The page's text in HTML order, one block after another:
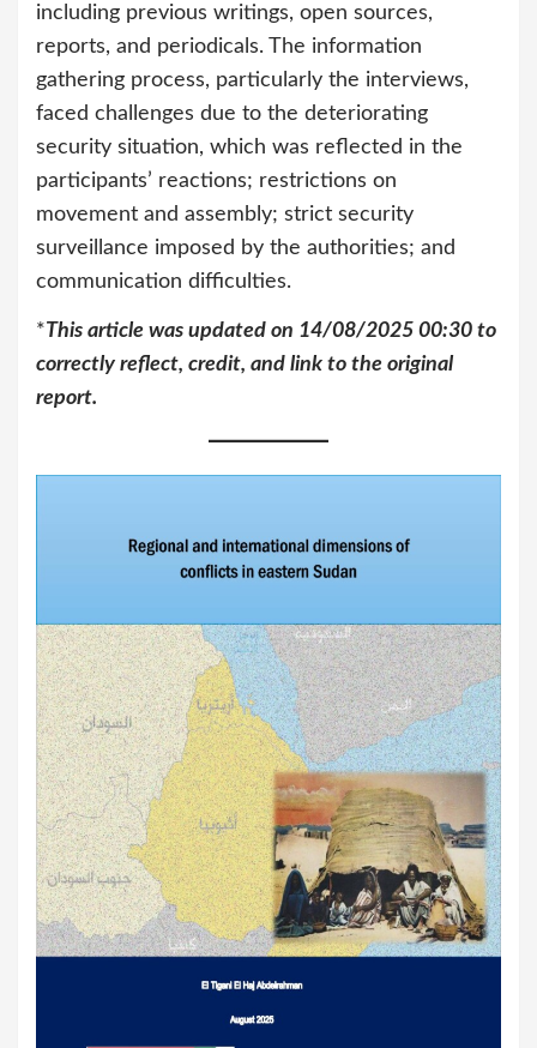
including previous writings, open sources,
reports, and periodicals. The information
gathering process, particularly the interviews,
faced challenges due to the deteriorating
security situation, which was reflected in the
participants’ reactions; restrictions on
movement and assembly; strict security
surveillance imposed by the authorities; and
communication difficulties.
*This article was updated on 14/08/2025 00:30 to
correctly reflect, credit, and link to the original
report.